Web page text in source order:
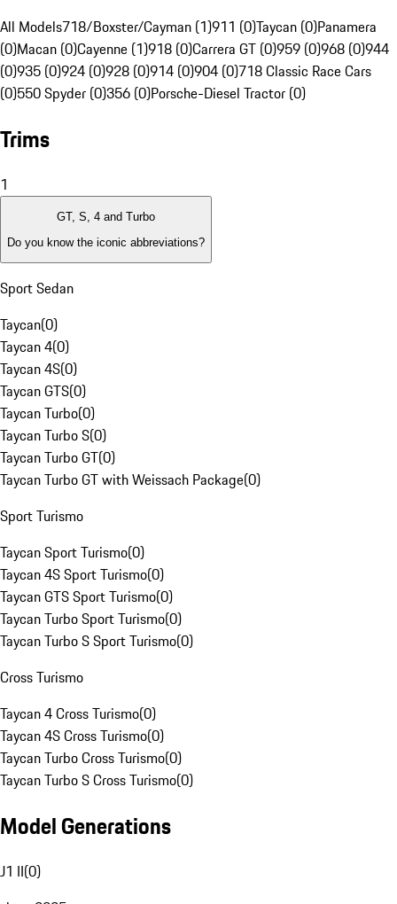
All Models718/Boxster/Cayman (1)911 (0)Taycan (0)Panamera
(0)Macan (0)Cayenne (1)918 (0)Carrera GT (0)959 (0)968 (0)944
(0)935 (0)924 (0)928 (0)914 (0)904 (0)718 Classic Race Cars
(0)550 Spyder (0)356 (0)Porsche-Diesel Tractor (0)
Trims
1
GT, S, 4 and Turbo
Do you know the iconic abbreviations?
Sport Sedan
Taycan(0)
Taycan 4(0)
Taycan 4S(0)
Taycan GTS(0)
Taycan Turbo(0)
Taycan Turbo S(0)
Taycan Turbo GT(0)
Taycan Turbo GT with Weissach Package(0)
Sport Turismo
Taycan Sport Turismo(0)
Taycan 4S Sport Turismo(0)
Taycan GTS Sport Turismo(0)
Taycan Turbo Sport Turismo(0)
Taycan Turbo S Sport Turismo(0)
Cross Turismo
Taycan 4 Cross Turismo(0)
Taycan 4S Cross Turismo(0)
Taycan Turbo Cross Turismo(0)
Taycan Turbo S Cross Turismo(0)
Model Generations
J1 II(0)